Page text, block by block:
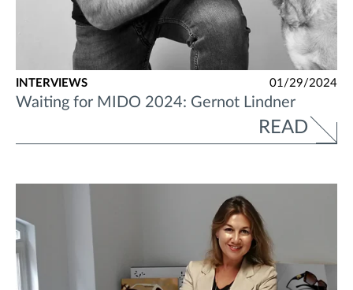
INTERVIEWS 01/29/2024
Waiting for MIDO 2024: Gernot Lindner
READ